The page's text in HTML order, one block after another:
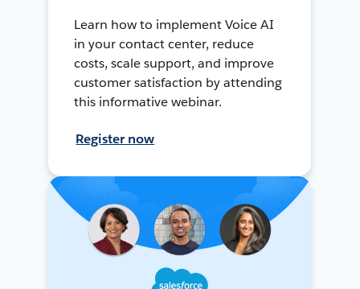
Learn how to implement Voice AI
in your contact center, reduce
costs, scale support, and improve
customer satisfaction by attending
this informative webinar.
Register now